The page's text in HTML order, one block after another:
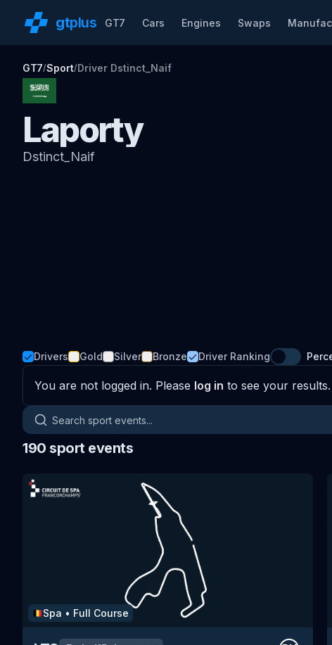
gtplus GT7 Cars Engines Swaps
GT7/Sport/Driver Dstinct_Naif
Laporty
Dstinct_Naif
Drivers Gold Silver Bronze Driver Ranking
You are not logged in. Please log in to see your results.
Search sport events
190 sport events
🇧🇪Spa • Full Course